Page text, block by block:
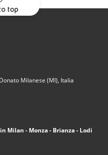
top
Milanese (MI), Italia
Milan - Monza - Brianza - Lodi